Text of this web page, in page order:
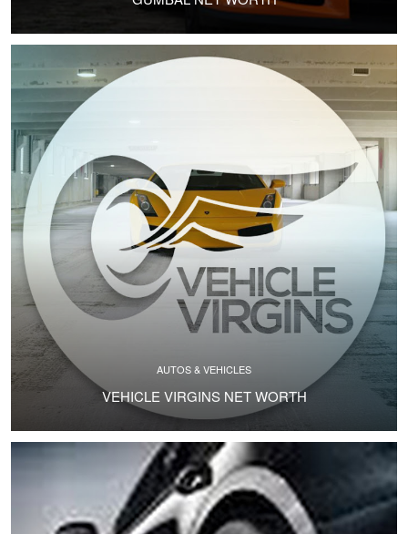
AUTOS & VEHICLES
VEHICLE VIRGINS NET WORTH